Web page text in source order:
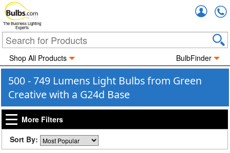
The Business Lighting
Experts
Shop All Products BulbFinder
500 - 749 Lumens Light Bulbs from Green
Creative with a G24d Base
More Filters
Sort By: